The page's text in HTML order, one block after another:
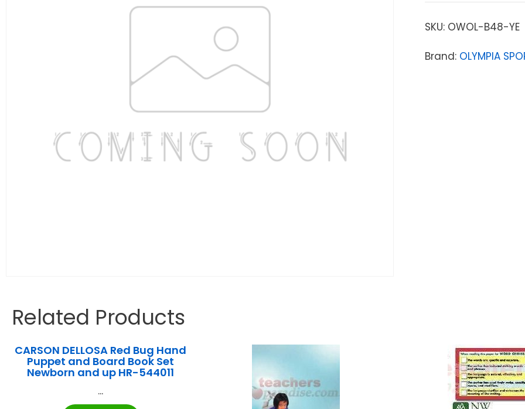
SKU: OWOL-B48-YE
Brand: OLYMPIA
Related Products
CARSON DELLOSA Red Bug Hand
Puppet and Board Book Set
Newborn and up HR-544011
...